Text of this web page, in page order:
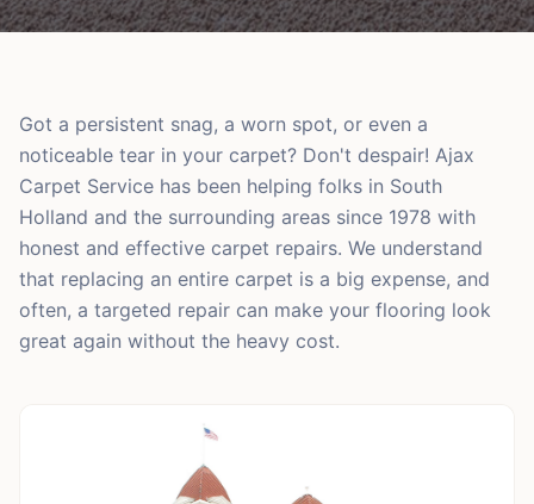
Got a persistent snag, a worn spot, or even a
noticeable tear in your carpet? Don't despair! Ajax
Carpet Service has been helping folks in South
Holland and the surrounding areas since 1978 with
honest and effective carpet repairs. We understand
that replacing an entire carpet is a big expense, and
often, a targeted repair can make your flooring look
great again without the heavy cost.